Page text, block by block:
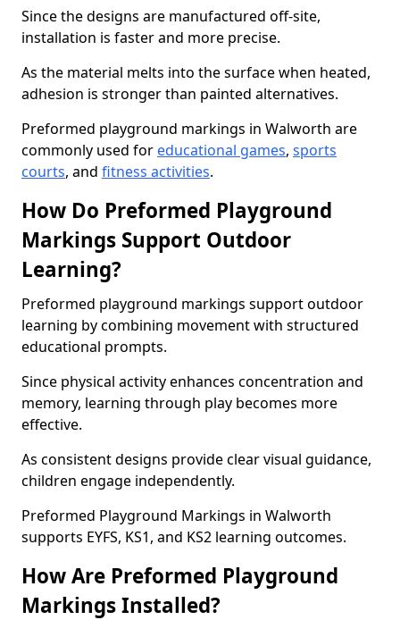
Since the designs are manufactured off-site,
installation is faster and more precise.
As the material melts into the surface when heated,
adhesion is stronger than painted alternatives.
Preformed playground markings in Walworth are
commonly used for educational games, sports
courts, and fitness activities.
How Do Preformed Playground
Markings Support Outdoor
Learning?
Preformed playground markings support outdoor
learning by combining movement with structured
educational prompts.
Since physical activity enhances concentration and
memory, learning through play becomes more
effective.
As consistent designs provide clear visual guidance,
children engage independently.
Preformed Playground Markings in Walworth
supports EYFS, KS1, and KS2 learning outcomes.
How Are Preformed Playground
Markings Installed?